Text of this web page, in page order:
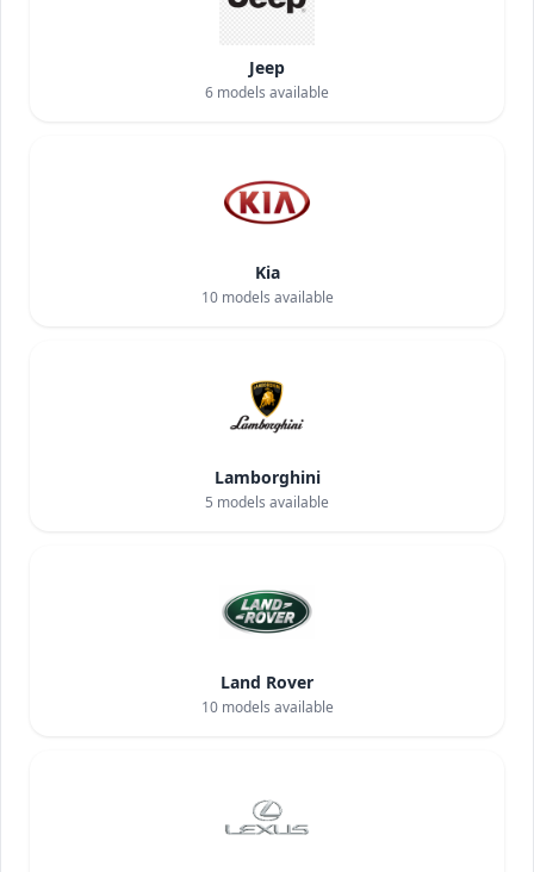
Jeep
6 models available
Kia
10models available
Lamborghini
5 models available
Land Rover
10models available